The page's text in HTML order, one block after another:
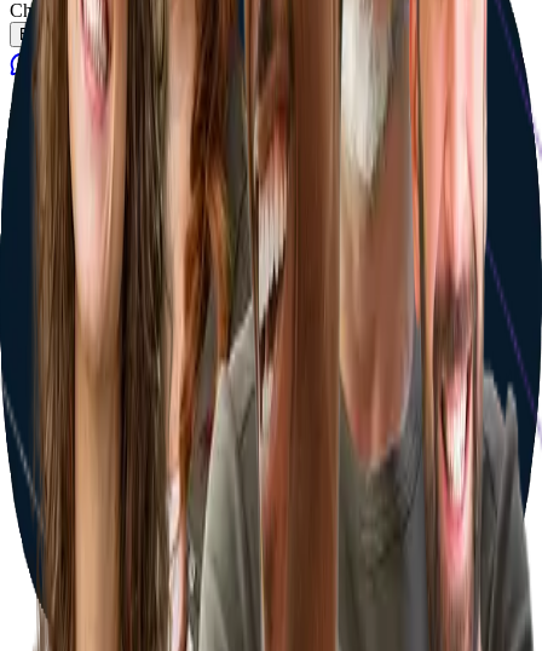
Choose how to pay
Pay a deposit, finance, or pay in full.
Book Now
ContactGgg Contact
Your journey starts with one step
Answer a few quick questions and discover your personalized
treatment plan — tailored clinics, pricing, and travel details in
minutes.
Get Started Now
Book a consultation